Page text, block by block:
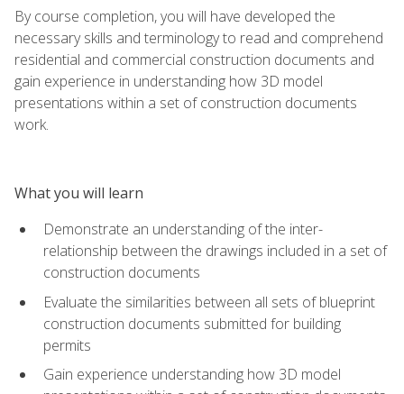
By course completion, you will have developed the
necessary skills and terminology to read and comprehend
residential and commercial construction documents and
gain experience in understanding how 3D model
presentations within a set of construction documents
work.
What you will learn
Demonstrate an understanding of the inter-
relationship between the drawings included in a set of
construction documents
Evaluate the similarities between all sets of blueprint
construction documents submitted for building
permits
Gain experience understanding how 3D model